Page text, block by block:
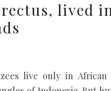
lived
live only in African